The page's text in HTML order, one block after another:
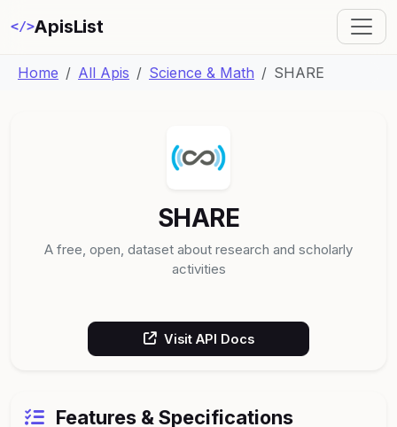
</>ApisList
Home All Apis Science & Math SHARE
SHARE
A free, open, dataset about research and scholarly
activities
Visit API Docs
Features & Specifications